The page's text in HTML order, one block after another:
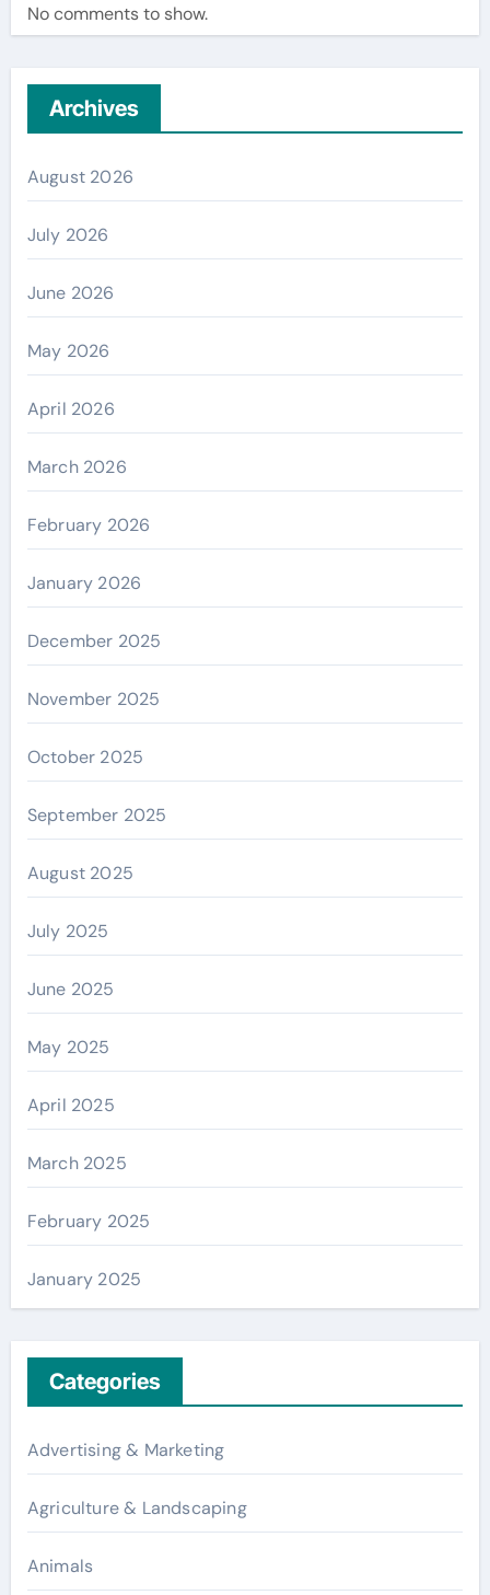
No comments to show.
Archives
August 2026
July 2026
June 2026
May 2026
April 2026
March 2026
February 2026
January 2026
December 2025
November 2025
October 2025
September 2025
August 2025
July 2025
June 2025
May 2025
April 2025
March 2025
February 2025
January 2025
Categories
Advertising & Marketing
Agriculture & Landscaping
Animals